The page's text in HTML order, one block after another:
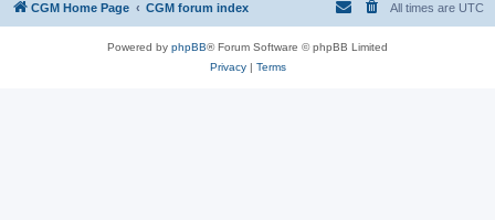
CGM Home Page CGM forum index All times are UTC
Powered by phpBB® Forum Software © phpBB Limited
Privacy| Terms